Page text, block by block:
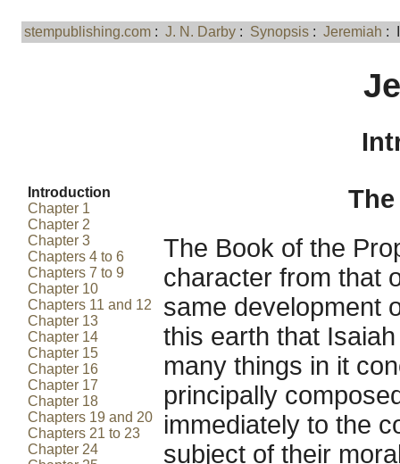
stempublishing.com : J. N. Darby : Synopsis : Jeremiah :
Introduction
Chapter 1
Chapter 2
Chapter 3
Chapters 4 to 6
Chapters 7 to 9
Chapter 10
Chapters 11 and 12
Chapter 13
Chapter 14
Chapter 15
Chapter 16
Chapter 17
Chapter 18
Chapters 19 and 20
Chapters 21 to 23
Chapter 24
The Book of the
character from that
same development
this earth that
many things in it
principally
immediately to the
subject of their